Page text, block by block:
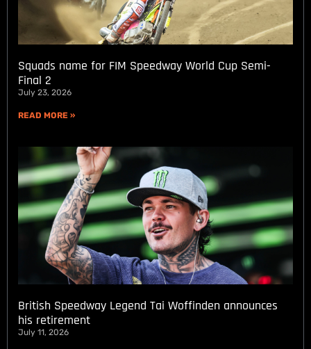
Squads name for FIM Speedway World Cup Semi-
Final 2
July 23, 2026
READ MORE »
British Speedway Legend Tai Woffinden announces
his retirement
July 11, 2026